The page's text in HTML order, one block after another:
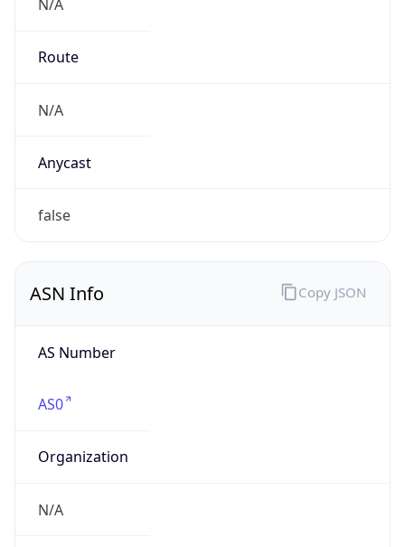
N/A
Route
N/A
Anycast
false
ASN Info
AS Number
AS0
Organization
N/A
Copy JSON